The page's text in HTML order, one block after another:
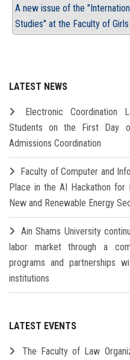
A new issue of the
Studies" at the Faculty of Girls
LATEST NEWS
Electronic Coordination
Students on the First Day
Admissions Coordination
Faculty of Computer and
Place in the AI Hackathon for
New and Renewable Energy
Ain Shams University
labor market through a
programs and partnerships
institutions
LATEST EVENTS
The Faculty of Law